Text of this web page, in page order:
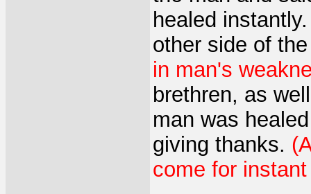
healed
other side of
in man's
brethren, as
man was
giving thanks.
come for